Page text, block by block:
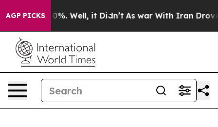
AGP PICKS40%. Well, it Didn’t As war With Iran Drove oil